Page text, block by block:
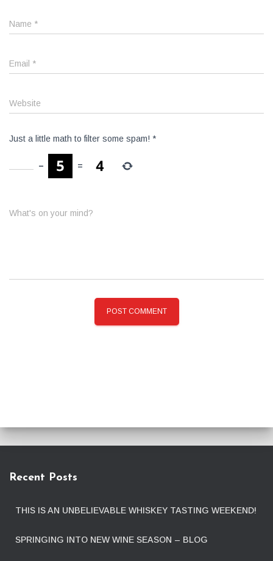
Name *
Email *
Website
Just a little math to filter some spam! *
− =
What's on your mind?
Recent Posts
THIS IS AN UNBELIEVABLE WHISKEY TASTING WEEKEND!
SPRINGING INTO NEW WINE SEASON – BLOG